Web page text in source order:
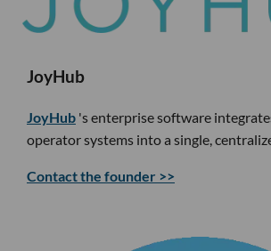
JoyHub
JoyHub 's enterprise software
operator systems into a single,
Contact the founder >>